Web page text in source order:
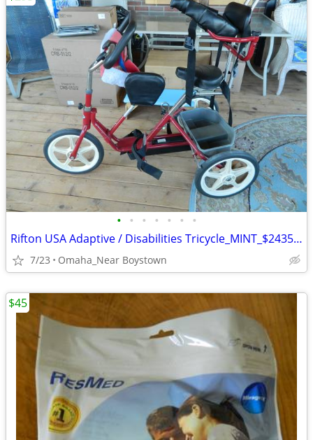
• • • • • • •
Rifton USA Adaptive / Disabilities Tricycle_MINT_$2435 msrp
7/23 Omaha_Near Boystown
$45